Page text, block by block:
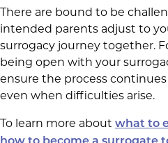
There are bound to be
intended parents adjust to
surrogacy journey together.
being open with your
ensure the process
even when difficulties arise.
To learn more about what to